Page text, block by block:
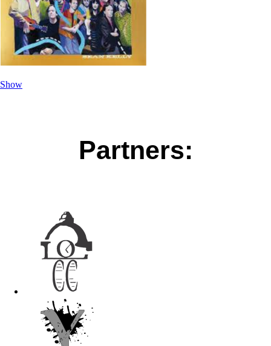
Show
Partners: